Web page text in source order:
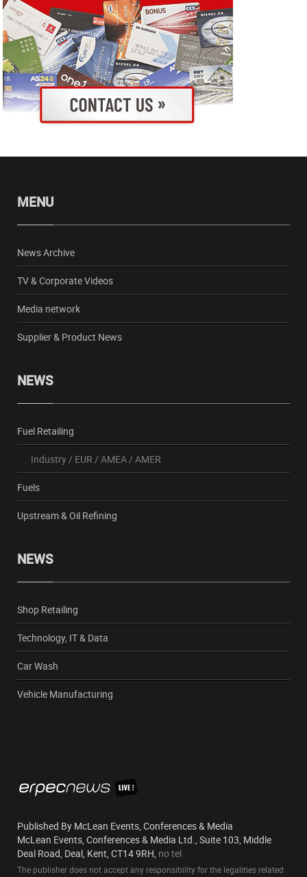
MENU
News Archive
TV & Corporate Videos
Media network
Supplier & Product News
NEWS
Fuel Retailing
Industry/ EUR / AMEA/ AMER
Fuels
Upstream & Oil Refining
NEWS
Shop Retailing
Technology, IT & Data
Car Wash
Vehicle Manufacturing
Published By McLean Events, Conferences & Media
McLean Events, Conferences & Media Ltd., Suite 103, Middle
Deal Road, Deal, Kent, CT14 9RH, no tel
The publisher does not accept any responsibility for the legalities related